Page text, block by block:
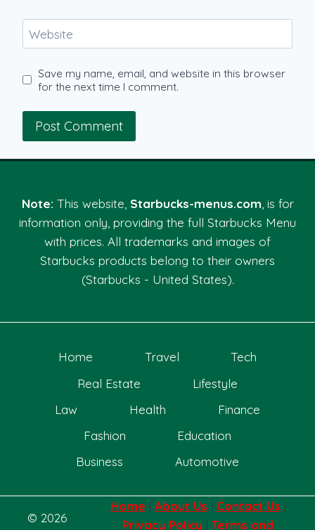
Website
Save my name, email, and website in this browser
for the next time I comment.
Note: This website, Starbucks-menus.com, is for
information only, providing the full Starbucks Menu
with prices. All trademarks and images of
Starbucks products belong to their owners
(Starbucks - United States).
Home Travel
Tech
Real Estate
Lifestyle
Law
Health
Finance
Fashion
Education
Business
Automotive
© 2026
Home | About Us | Contact Us |
Privacy Policy |Terms and